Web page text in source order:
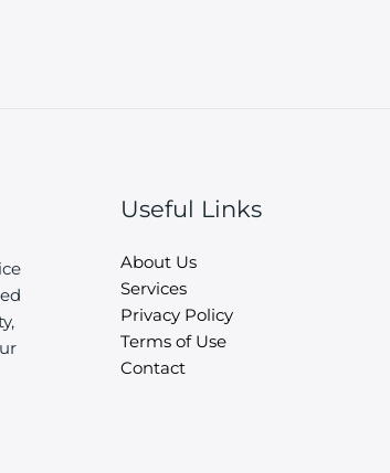
Useful Links
About Us
Services
Privacy Policy
Terms of Use
Contact